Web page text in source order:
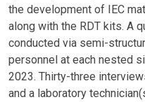
the development of IEC
along with the RDT kits. A
conducted via semi-
personnel at each nested
2023. Thirty-three
and a laboratory